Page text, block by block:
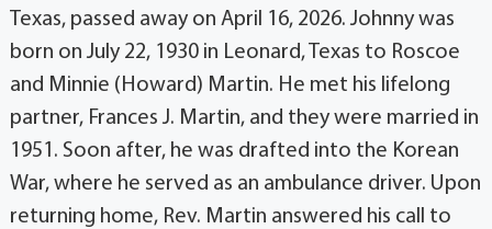
Texas, passed away on April 16, 2026. Johnny was
born on July 22, 1930 in Leonard, Texas to Roscoe
and Minnie (Howard) Martin. He met his lifelong
partner, Frances J. Martin, and they were married in
1951. Soon after, he was drafted into the Korean
War, where he served as an ambulance driver. Upon
returning home, Rev. Martin answered his call to